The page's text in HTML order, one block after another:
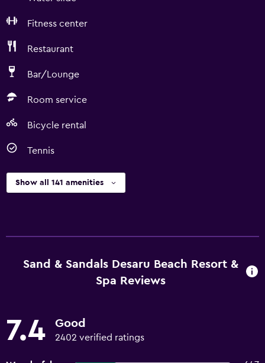
Fitness center
Restaurant
Bar/Lounge
Room service
Bicycle rental
Tennis
Show all 141 amenities
Sand & Sandals Desaru Beach Resort &
Spa Reviews
7.4 Good
2402 verified ratings